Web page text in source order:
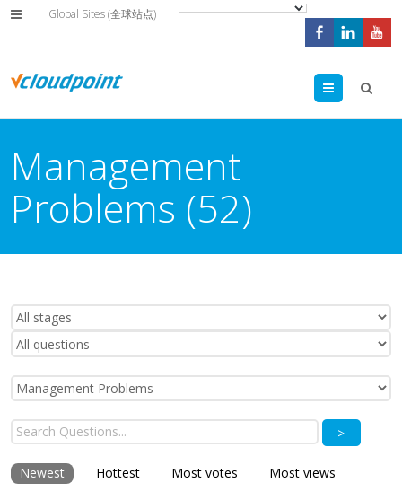
Global Sites (全球站点)
Menu
Management
Problems (52)
>
Newest Hottest Most votes Most views